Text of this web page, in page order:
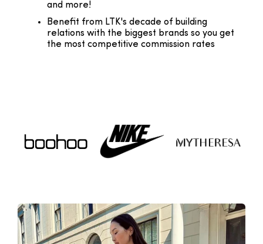
and more!
Benefit from LTK's decade of building
relations with the biggest brands so you get
the most competitive commission rates